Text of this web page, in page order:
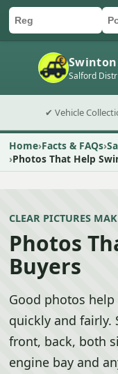
Salford
✔ Vehicle
Home Facts & FAQs
Photos That Help
CLEAR PICTURES
Photos
Buyers
Good photos
quickly and fairly.
front, back, both
engine bay and